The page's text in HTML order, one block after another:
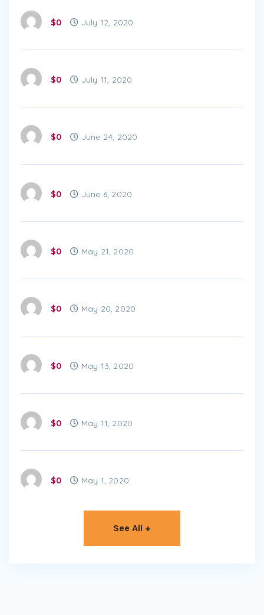
$0 July 12, 2020
$0 July 11, 2020
$0 June 24, 2020
$0 June 6, 2020
$0 May 21, 2020
$0 May 20, 2020
$0 May 13, 2020
$0 May 11, 2020
$0 May 1, 2020
See All +